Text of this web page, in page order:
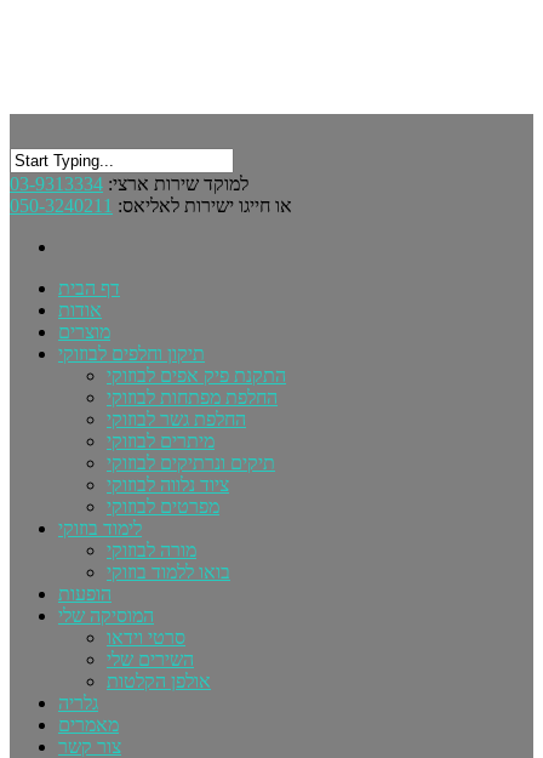
למוקד שירות ארצי: 03-9313334
או חייגו ישירות לאליאס: 050-3240211
דף הבית
אודות
מוצרים
תיקון וחלפים לבוזוקי
התקנת פיק אפים לבוזוקי
החלפת מפתחות לבוזוקי
החלפת גשר לבוזוקי
מיתרים לבוזוקי
תיקים ונרתיקים לבוזוקי
ציוד נלווה לבוזוקי
מפרטים לבוזוקי
לימוד בוזוקי
מורה לבוזוקי
בואו ללמוד בוזוקי
הופעות
המוסיקה שלי
סרטי וידאו
השירים שלי
אולפן הקלטות
גלריה
מאמרים
צור קשר